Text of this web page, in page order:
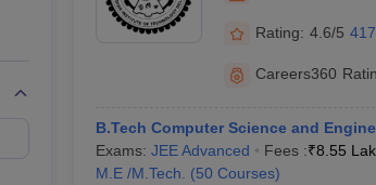
5
7
Rating: 4.6/5
Careers360
B.Tech Computer Science and
Exams: JEE Advanced Fees :₹8.55
M.E /M.Tech.
(50 Courses)